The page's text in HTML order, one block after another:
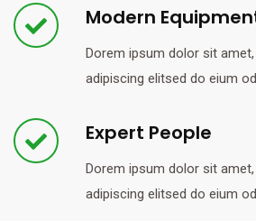
Modern
Dorem ipsum dolor sit
adipiscing elitsed do eium
Expert People
Dorem ipsum dolor sit
adipiscing elitsed do eium